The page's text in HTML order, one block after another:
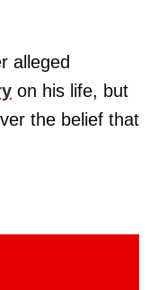
alleged
on his life, but
the belief that